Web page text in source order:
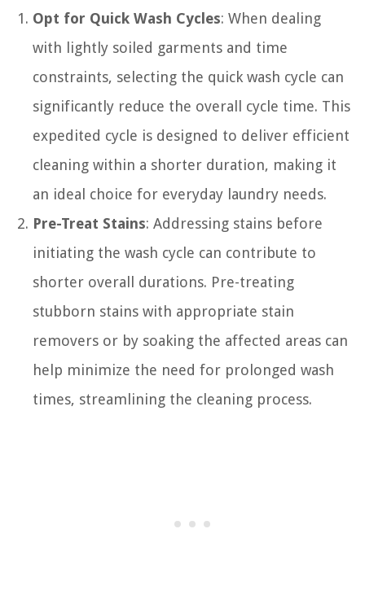
Opt for Quick Wash Cycles: When dealing
with lightly soiled garments and time
constraints, selecting the quick wash cycle can
significantly reduce the overall cycle time. This
expedited cycle is designed to deliver efficient
cleaning within a shorter duration, making it
an ideal choice for everyday laundry needs.
Pre-Treat Stains: Addressing stains before
initiating the wash cycle can contribute to
shorter overall durations. Pre-treating
stubborn stains with appropriate stain
removers or by soaking the affected areas can
help minimize the need for prolonged wash
times, streamlining the cleaning process.